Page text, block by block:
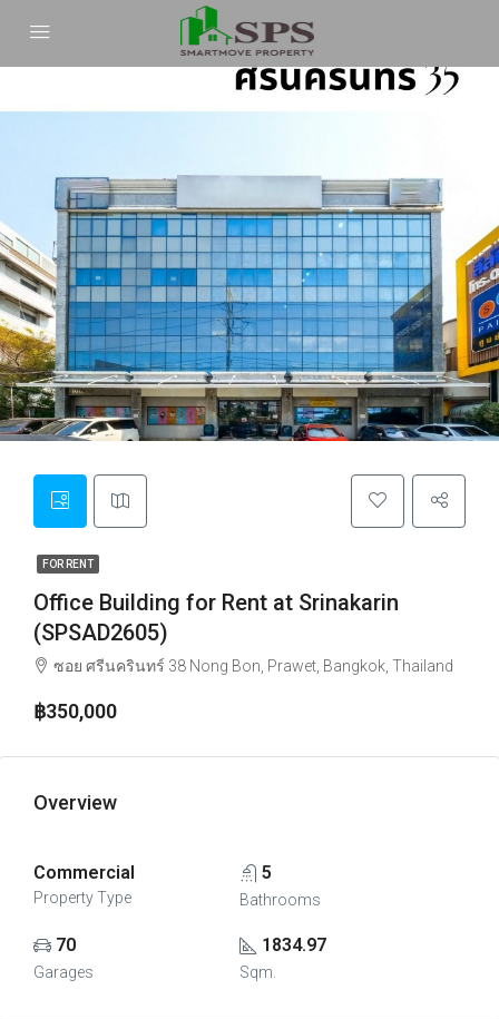
FOR RENT
Office Building for Rent at Srinakarin
(SPSAD2605)
ซอย ศรีนครินทร์ 38 Nong Bon, Prawet, Bangkok, Thailand
฿350,000
Overview
Commercial
Property Type
5
Bathrooms
70
Garages
1834.97
Sqm.